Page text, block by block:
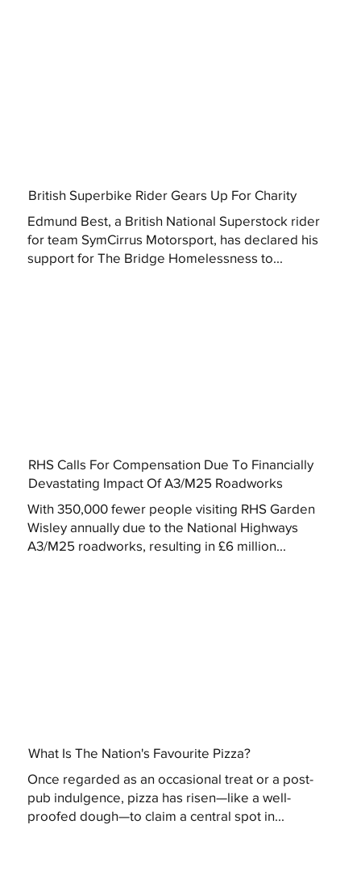
British Superbike Rider Gears Up For Charity
Edmund Best, a British National Superstock rider
for team SymCirrus Motorsport, has declared his
support for The Bridge Homelessness to...
RHS Calls For Compensation Due To Financially
Devastating Impact Of A3/M25 Roadworks
With 350,000 fewer people visiting RHS Garden
Wisley annually due to the National Highways
A3/M25 roadworks, resulting in £6 million...
What Is The Nation's Favourite Pizza?
Once regarded as an occasional treat or a post-
pub indulgence, pizza has risen—like a well-
proofed dough—to claim a central spot in...